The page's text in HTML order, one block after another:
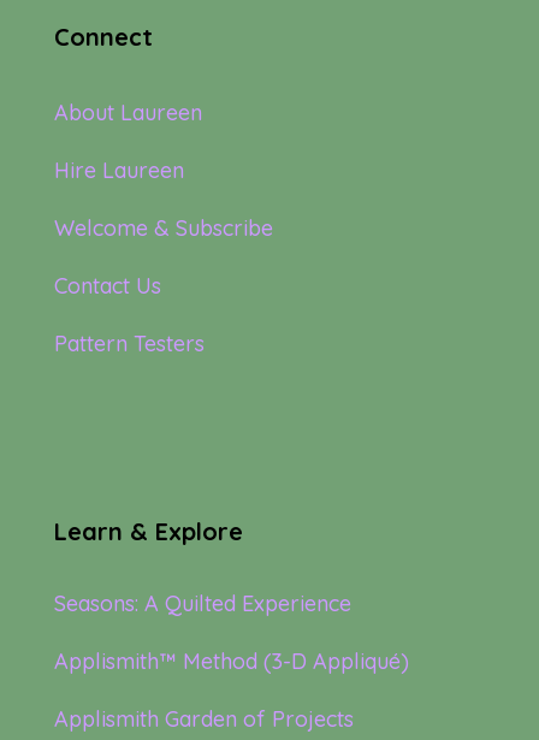
Connect
About Laureen
Hire Laureen
Welcome & Subscribe
Contact Us
Pattern Testers
Learn & Explore
Seasons: A Quilted Experience
Applismith™ Method (3-D Appliqué)
Applismith Garden of Projects